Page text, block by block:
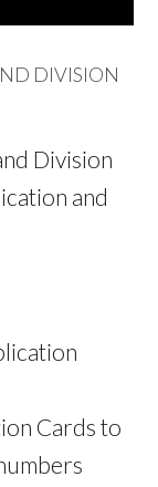
DIVISION
Division
and
Cards to